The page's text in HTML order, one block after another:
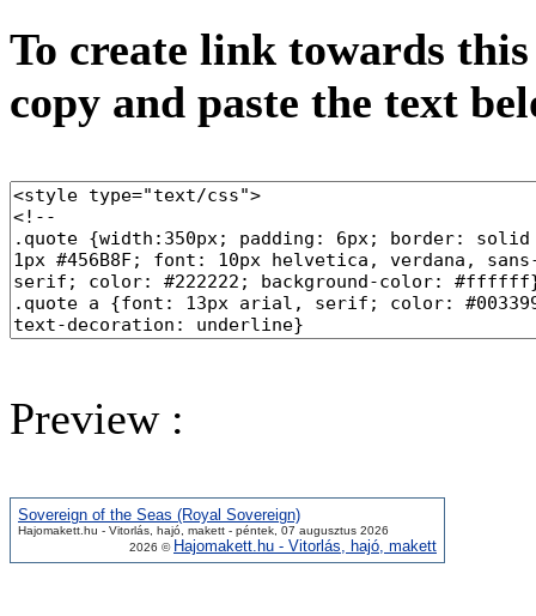
To create link towards
copy and paste the text
Preview :
Sovereign of the Seas (Royal Sovereign)
Hajomakett.hu - Vitorlás, hajó, makett - péntek, 07 augusztus 2026
2026 © Hajomakett.hu - Vitorlás, hajó, makett